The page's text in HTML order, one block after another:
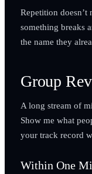
Repetition doesn’t
something breaks
the name they
Group
A long stream of
Show me what
your track record
Within One